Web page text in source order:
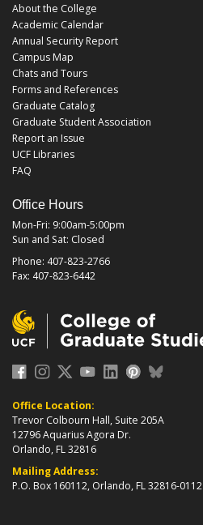
About the College
Academic Calendar
Annual Security Report
Campus Map
Chats and Tours
Forms and References
Graduate Catalog
Graduate Student Association
Report an Issue
UCF Libraries
FAQ
Office Hours
Mon-Fri: 9:00am-5:00pm
Sun and Sat: Closed
Phone: 407-823-2766
Fax: 407-823-6442
Office Location:
Trevor Colbourn Hall, Suite 205A
12796 Aquarius Agora Dr.
Orlando, FL 32816
Mailing Address:
P.O. Box 160112, Orlando, FL 32816-0112